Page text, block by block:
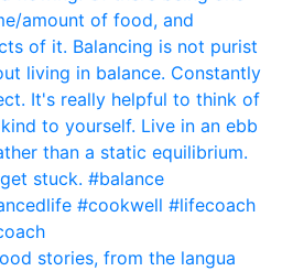
stories, from the langua